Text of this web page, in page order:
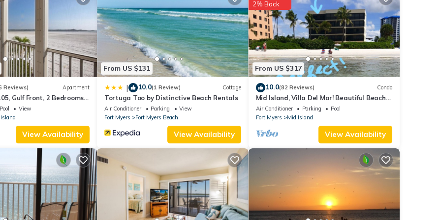
cast a fishing line, or launch a boat for a scenic cruise along the
ideal getaway for boaters and beach lovers alike.
minutes walk from sandy shores, local dining, and entertainment.
has everything you need for an unforgettable vacation. Book your stay
Reviews) Apartment
Gulf Front, 2 Bedrooms, ,
6, Heated Pool
Pool
View
View Availability
From US $131
| 10.0(1 Review) Cottage
Tortuga Too by Distinctive Beach Rentals
Air Conditioner Parking
View
Fort Myers
Fort Myers Beach
View Availability
From US $317
2% Back
10.0(82 Reviews) Condo
Mid Island, Villa Del Mar! Beautiful Beach
front condo, newly renovated!
Air Conditioner Parking
Pool
Fort Myers
Mid Island
View Availability